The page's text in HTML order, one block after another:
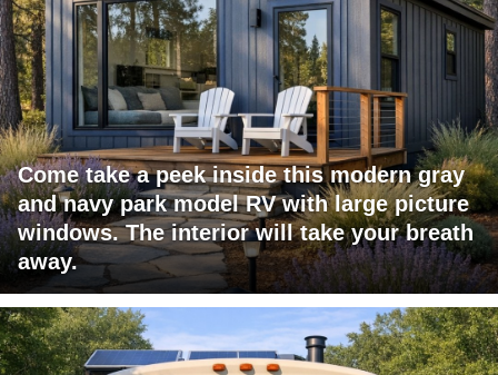
Come take a peek inside this modern gray
and navy park model RV with large picture
windows. The interior will take your breath
away.